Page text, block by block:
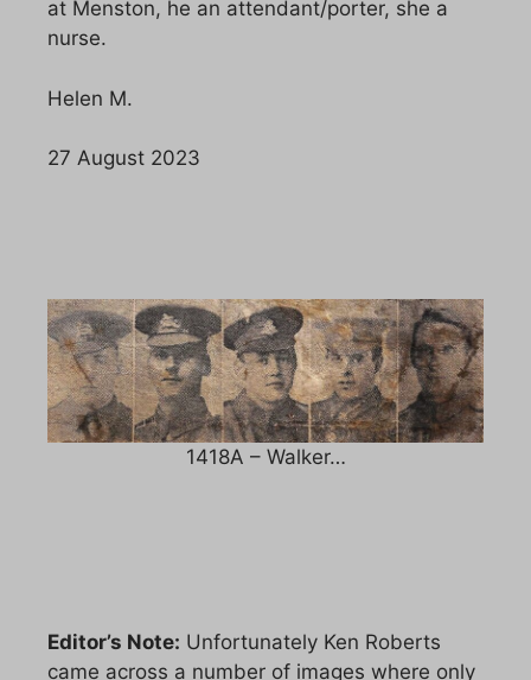
at Menston, he an attendant/porter, she a
nurse.
Helen M.
27 August 2023
1418A – Walker…
Editor’s Note: Unfortunately Ken Roberts
came across a number of images where only